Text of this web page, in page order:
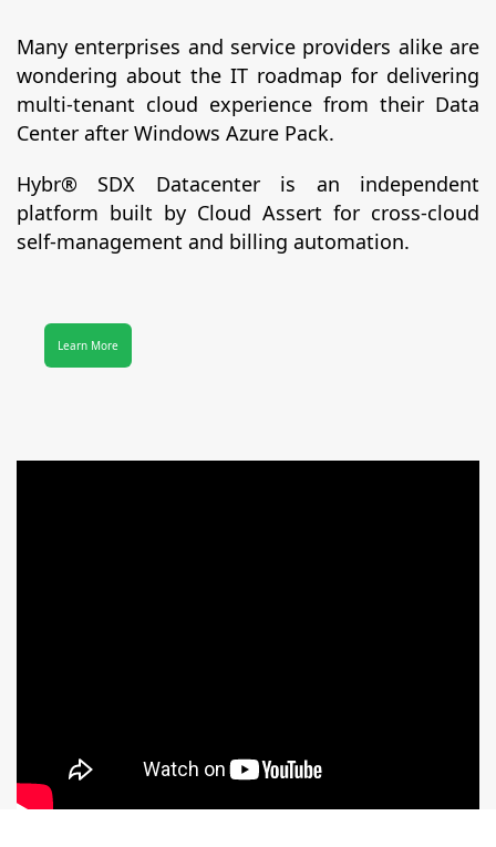
Many enterprises and service providers alike are
wondering about the IT roadmap for delivering
multi-tenant cloud experience from their Data
Center after Windows Azure Pack.
Hybr® SDX Datacenter is an independent
platform built by Cloud Assert for cross-cloud
self-management and billing automation.
Learn More